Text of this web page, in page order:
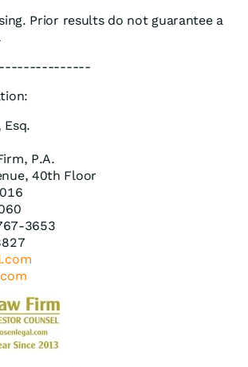
Prior results do not guarantee a
Esq.
P.A.
40th Floor
3653